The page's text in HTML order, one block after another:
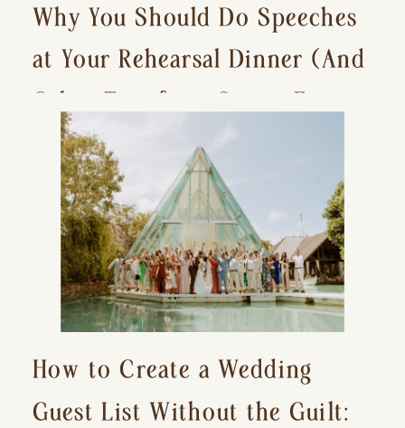
Why You Should Do Speeches
at Your Rehearsal Dinner (And
Other Tips for a Stress-Free
Wedding Day)
How to Create a Wedding
Guest List Without the Guilt: